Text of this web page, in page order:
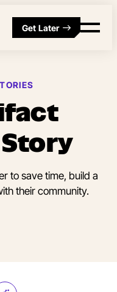
Get Later
to save time, build a
their community.